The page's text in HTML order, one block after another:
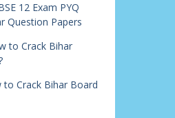
12 Exam PYQ
Question Papers
to Crack Bihar
to Crack Bihar Board